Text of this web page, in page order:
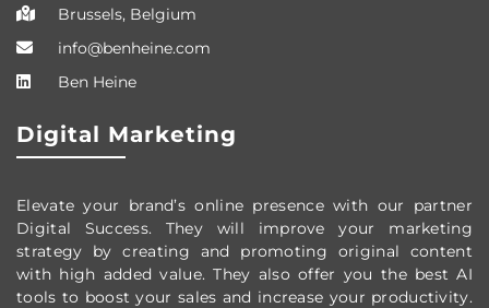
Brussels, Belgium
info@benheine.com
Ben Heine
Digital Marketing
Elevate your brand’s online presence with our partner
Digital Success. They will improve your marketing
strategy by creating and promoting original content
with high added value. They also offer you the best AI
tools to boost your sales and increase your productivity.